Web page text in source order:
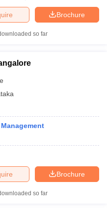
Brochure
so far
Brochure
so far